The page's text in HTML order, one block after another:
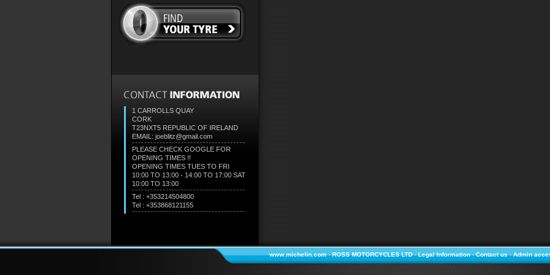
1 CARROLLS QUAY
CORK
T23NXT5 REPUBLIC OF IRELAND
EMAIL: joeblitz@gmail.com
PLEASE CHECK GOOGLE FOR
OPENING TIMES !!
OPENING TIMES TUES TO FRI
10:00 TO 13:00 - 14:00 TO 17:00 SAT
10:00 TO 13:00
Tel : +353214504800
Tel : +353868121155
www.michelin.com-ROSS MOTORCYCLES LTD-Legal Information-Contact us-Admin